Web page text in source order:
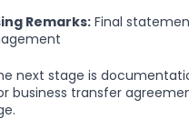
Remarks: Final
next stage is
business transfer